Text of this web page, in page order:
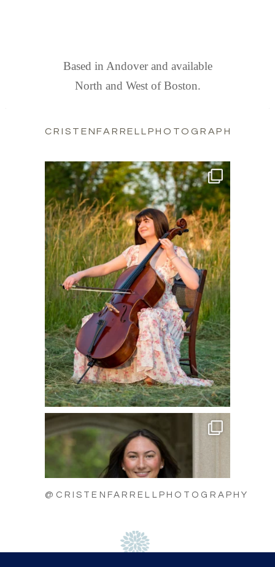
Based in Andover and available
North and West of Boston.
CRISTENFARRELLPHOTOGRAPHY
@CRISTENFARRELLPHOTOGRAPHY